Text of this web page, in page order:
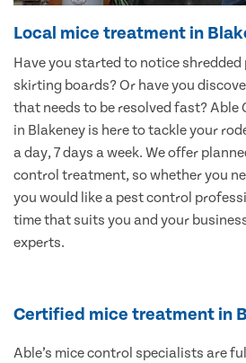
Local mice treatment in
Have you started to notice
skirting boards? Or have you
that needs to be resolved fast? Able
in Blakeney is here to tackle your
a day, 7 days a week. We offer
control treatment, so whether you
you would like a pest control
time that suits you and your
experts.
Certified mice treatment in
Able’s mice control specialists are